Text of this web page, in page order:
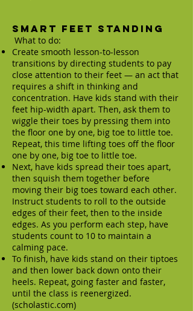
Smart Feet Standing
What to do:
Create smooth lesson-to-lesson
transitions by directing students to pay
close attention to their feet — an act that
requires a shift in thinking and
concentration. Have kids stand with their
feet hip-width apart. Then, ask them to
wiggle their toes by pressing them into
the floor one by one, big toe to little toe.
Repeat, this time lifting toes off the floor
one by one, big toe to little toe.
Next, have kids spread their toes apart,
then squish them together before
moving their big toes toward each other.
Instruct students to roll to the outside
edges of their feet, then to the inside
edges. As you perform each step, have
students count to 10 to maintain a
calming pace.
To finish, have kids stand on their tiptoes
and then lower back down onto their
heels. Repeat, going faster and faster,
until the class is reenergized.
(scholastic.com)